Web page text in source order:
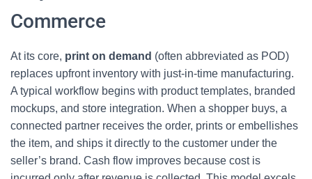
Commerce
At its core, print on demand (often abbreviated as POD)
replaces upfront inventory with just-in-time manufacturing.
A typical workflow begins with product templates, branded
mockups, and store integration. When a shopper buys, a
connected partner receives the order, prints or embellishes
the item, and ships it directly to the customer under the
seller’s brand. Cash flow improves because cost is